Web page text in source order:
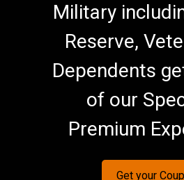
Military
Reserve,
Dependents
of our
Premium
Get your